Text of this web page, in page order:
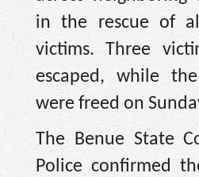
in the rescue of
victims. Three
escaped, while
were freed on
The Benue State
Police confirmed